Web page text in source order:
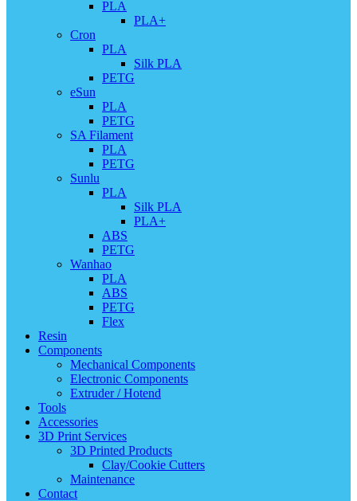
PLA
PLA+
Cron
PLA
Silk PLA
PETG
eSun
PLA
PETG
SA Filament
PLA
PETG
Sunlu
PLA
Silk PLA
PLA+
ABS
PETG
Wanhao
PLA
ABS
PETG
Flex
Resin
Components
Mechanical Components
Electronic Components
Extruder / Hotend
Tools
Accessories
3D Print Services
3D Printed Products
Clay/Cookie Cutters
Maintenance
Contact